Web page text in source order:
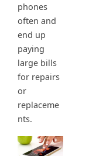
phones
often and
end up
paying
large bills
for repairs
or
replaceme
nts.